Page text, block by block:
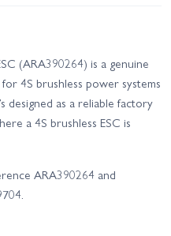
(ARA390264) is a genuine
4S brushless power systems
designed as a reliable factory
a 4S brushless ESC is
ARA390264 and